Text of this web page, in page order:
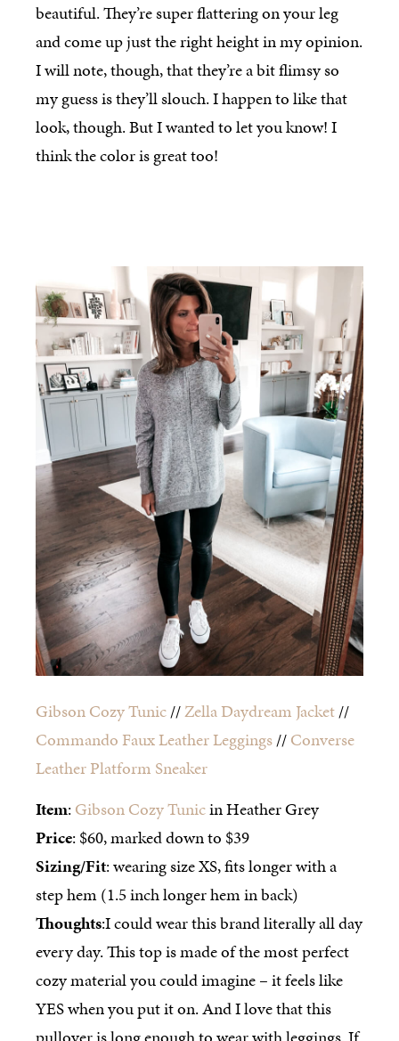
beautiful. They’re super flattering on your leg
and come up just the right height in my opinion.
I will note, though, that they’re a bit flimsy so
my guess is they’ll slouch. I happen to like that
look, though. But I wanted to let you know! I
think the color is great too!
Gibson Cozy Tunic//Zella Daydream Jacket//
Commando Faux Leather Leggings//Converse
Leather Platform Sneaker
Item:Gibson Cozy Tunicin Heather Grey
Price: $60, marked down to $39
Sizing/Fit: wearing size XS, fits longer with a
step hem (1.5 inch longer hem in back)
Thoughts:I could wear this brand literally all day
every day. This top is made of the most perfect
cozy material you could imagine – it feels like
YES when you put it on. And I love that this